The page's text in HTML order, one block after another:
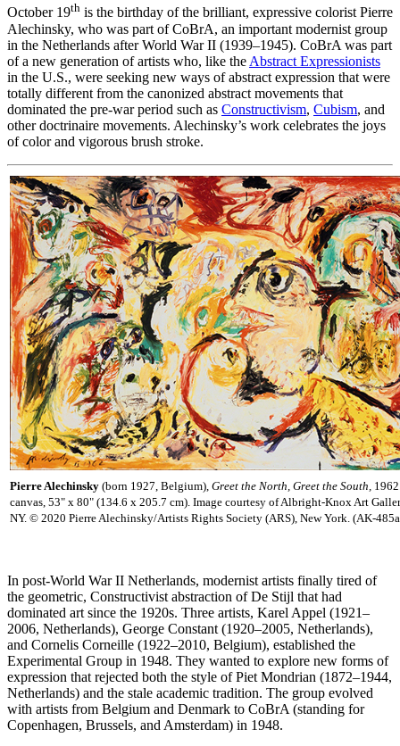
October 19th is the birthday of the brilliant, expressive colorist Pierre
Alechinsky, who was part of CoBrA, an important modernist group
in the Netherlands after World War II (1939–1945). CoBrA was part
of a new generation of artists who, like the Abstract Expressionists
in the U.S., were seeking new ways of abstract expression that were
totally different from the canonized abstract movements that
dominated the pre-war period such as Constructivism, Cubism, and
other doctrinaire movements. Alechinsky’s work celebrates the joys
of color and vigorous brush stroke.
Pierre Alechinsky (born 1927, Belgium), Greet the North, Greet the South,
canvas, 53" x 80" (134.6 x 205.7 cm). Image courtesy of Albright-Knox Art
NY. © 2020 Pierre Alechinsky/Artists Rights Society (ARS), New York. (AK-
In post-World War II Netherlands, modernist artists finally tired of
the geometric, Constructivist abstraction of De Stijl that had
dominated art since the 1920s. Three artists, Karel Appel (1921–
2006, Netherlands), George Constant (1920–2005, Netherlands),
and Cornelis Corneille (1922–2010, Belgium), established the
Experimental Group in 1948. They wanted to explore new forms of
expression that rejected both the style of Piet Mondrian (1872–1944,
Netherlands) and the stale academic tradition. The group evolved
with artists from Belgium and Denmark to CoBrA (standing for
Copenhagen, Brussels, and Amsterdam) in 1948.